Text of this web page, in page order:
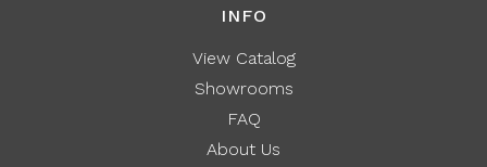
INFO
View Catalog
Showrooms
FAQ
About Us